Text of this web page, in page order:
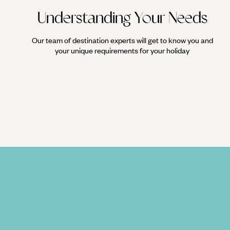
Understanding Your Needs
Our team of destination experts will get to know you and
your unique requirements for your holiday